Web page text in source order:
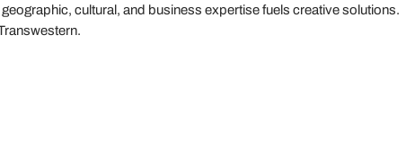
cultural, and business expertise fuels creative solutions.